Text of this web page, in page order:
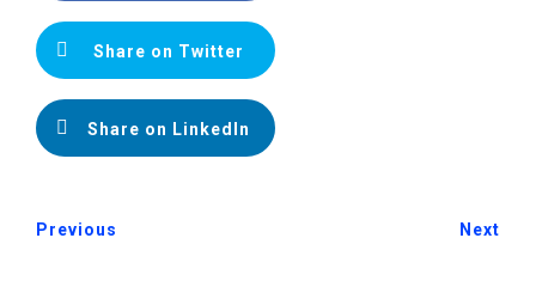
Share on Twitter
Share on LinkedIn
Previous Next